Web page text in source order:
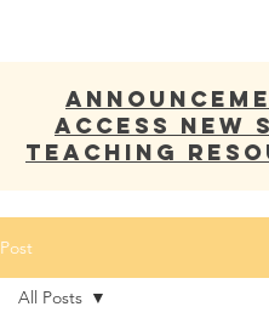
Access new
Teaching
Post
All Posts